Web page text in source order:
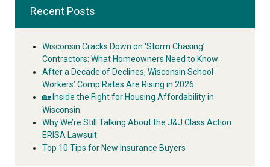
Recent Posts
Wisconsin Cracks Down on ‘Storm Chasing’
Contractors: What Homeowners Need to Know
After a Decade of Declines, Wisconsin School
Workers’ Comp Rates Are Rising in 2026
🏡 Inside the Fight for Housing Affordability in
Wisconsin
Why We’re Still Talking About the J&J Class Action
ERISA Lawsuit
Top 10 Tips for New Insurance Buyers